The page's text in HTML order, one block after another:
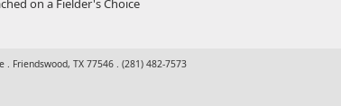
on a Fielder's Choice
Friendswood, TX 77546 . (281) 482-7573